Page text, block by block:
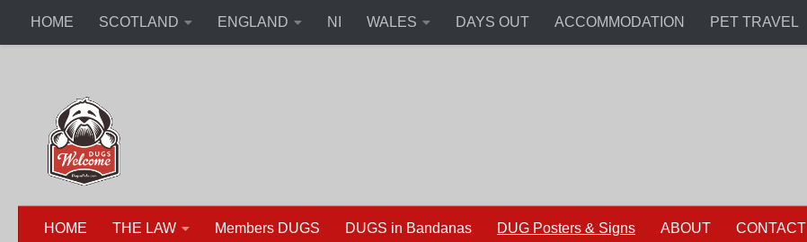
HOME SCOTLAND ENGLAND NI WALES DAYS OUT ACCOMMODATION PET TRAVEL
HOME THE LAW Members DUGS DUGS in Bandanas DUG Posters & Signs ABOUT CONTACT